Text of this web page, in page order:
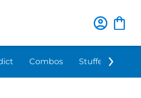
Combos Stuffed 'N